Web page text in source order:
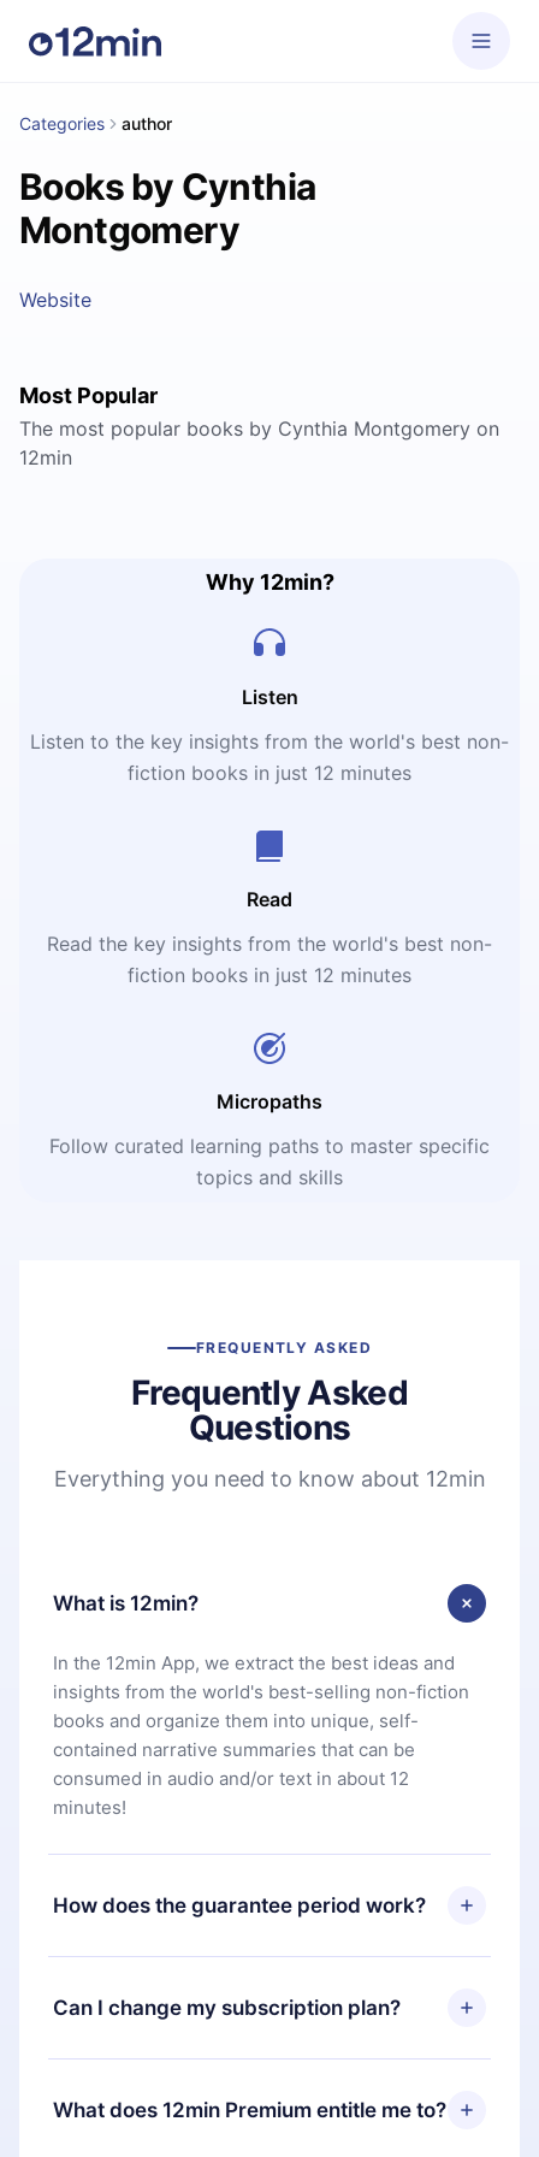
Categories author
Books by Cynthia
Montgomery
Website
Most Popular
The most popular books by Cynthia Montgomery on
12min
Why 12min?
Listen
Listen to the key insights from the world's best non-
fiction books in just 12 minutes
Read
Read the key insights from the world's best non-
fiction books in just 12 minutes
Micropaths
Follow curated learning paths to master specific
topics and skills
FREQUENTLY ASKED
Frequently Asked
Questions
Everything you need to know about 12min
What is 12min?
In the 12min App, we extract the best ideas and
insights from the world's best-selling non-fiction
books and organize them into unique, self-
contained narrative summaries that can be
consumed in audio and/or text in about 12
minutes!
How does the guarantee period work?
You can download our app and start enjoying our
library. If for any reason you are not satisfied with
our platform, simply contact our support team
you paid for, without questions or bureaucracy.
Can I change my subscription plan?
Yes, but the change will only apply from the next
billing period. For example, if you decide to
change your monthly subscription to an annual
What does 12min Premium entitle me to?